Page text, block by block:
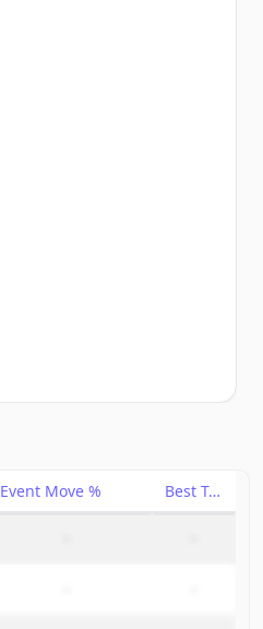
Event Move % Best Trade %